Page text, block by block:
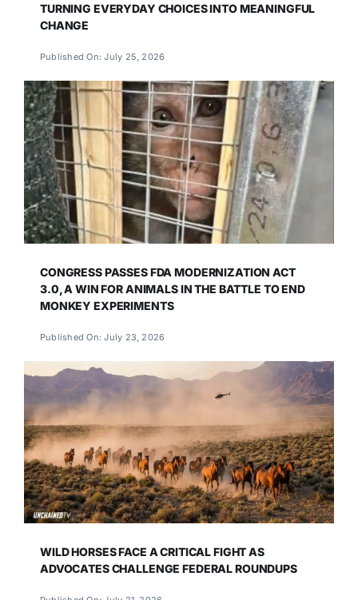
TURNING EVERYDAY CHOICES INTO MEANINGFUL
CHANGE
Published On: July 25, 2026
CONGRESS PASSES FDA MODERNIZATION ACT
3.0, A WIN FOR ANIMALS IN THE BATTLE TO END
MONKEY EXPERIMENTS
Published On: July 23, 2026
WILD HORSES FACE A CRITICAL FIGHT AS
ADVOCATES CHALLENGE FEDERAL ROUNDUPS